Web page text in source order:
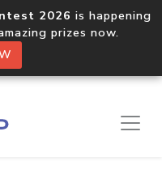
2026 is happening
prizes now.